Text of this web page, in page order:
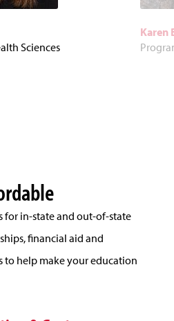
Sciences
Karen
for in-state and out-of-state
financial aid and
help make your education